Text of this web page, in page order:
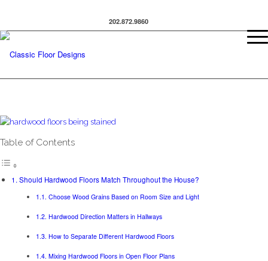
202.872.9860
Table of Contents
Should Hardwood Floors Match Throughout the House?
Choose Wood Grains Based on Room Size and Light
Hardwood Direction Matters in Hallways
How to Separate Different Hardwood Floors
Mixing Hardwood Floors in Open Floor Plans